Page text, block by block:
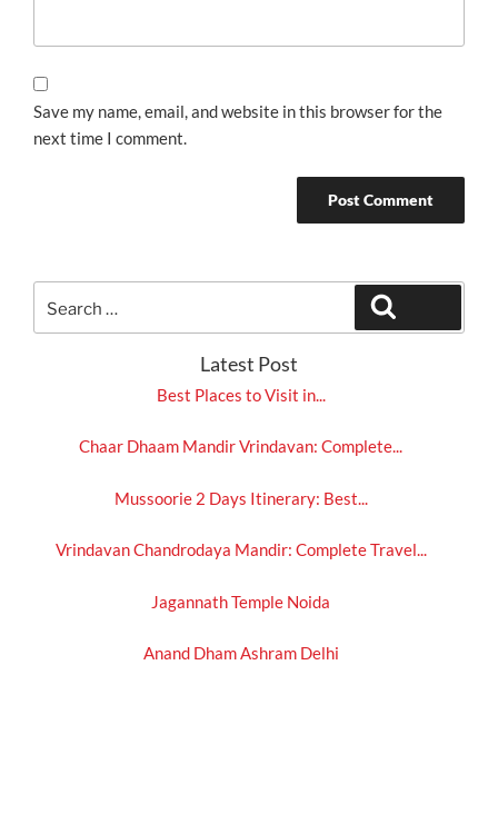
Save my name, email, and website in this browser for the
next time I comment.
for:
Latest Post
Best Places to Visit in...
Chaar Dhaam Mandir Vrindavan: Complete...
Mussoorie 2 Days Itinerary: Best...
Vrindavan Chandrodaya Mandir: Complete Travel...
Jagannath Temple Noida
Anand Dham Ashram Delhi